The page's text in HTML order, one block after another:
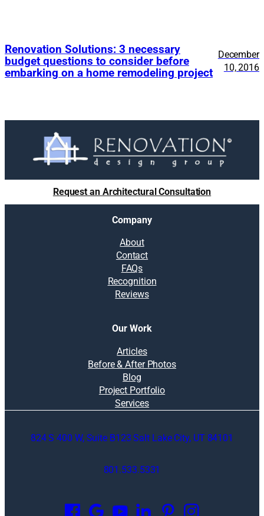
Renovation Solutions: 3 necessary
budget questions to consider before
embarking on a home remodeling project
December
10, 2016
Request an Architectural Consultation
Company
About
Contact
FAQs
Recognition
Reviews
Our Work
Articles
Before & After Photos
Blog
Project Portfolio
Services
824 S 400 W, Suite B123 Salt Lake City, UT 84101
801.533.5331
p